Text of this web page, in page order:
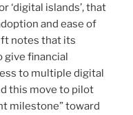
‘digital islands’, that
and ease of
notes that its
give financial
to multiple digital
this move to pilot
milestone” toward